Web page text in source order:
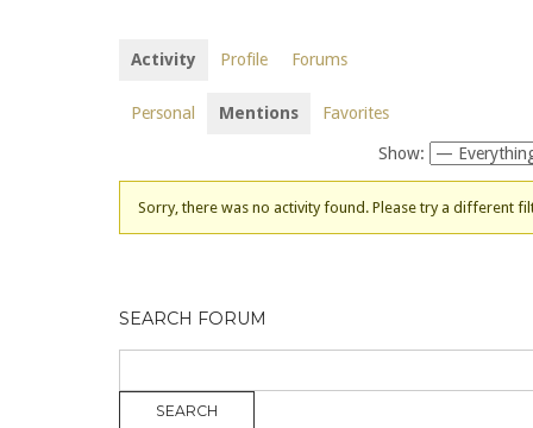
Activity Profile Forums
Personal Mentions Favorites
Show:
Sorry, there was no activity found. Please try a different
SEARCH FORUM